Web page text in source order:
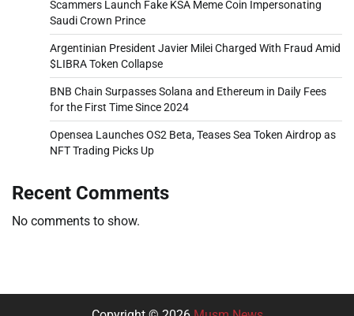
Scammers Launch Fake KSA Meme Coin Impersonating
Saudi Crown Prince
Argentinian President Javier Milei Charged With Fraud Amid
$LIBRA Token Collapse
BNB Chain Surpasses Solana and Ethereum in Daily Fees
for the First Time Since 2024
Opensea Launches OS2 Beta, Teases Sea Token Airdrop as
NFT Trading Picks Up
Recent Comments
No comments to show.